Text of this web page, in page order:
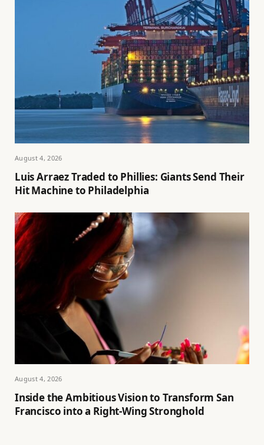
August 4, 2026
Luis Arraez Traded to Phillies: Giants Send Their
Hit Machine to Philadelphia
August 4, 2026
Inside the Ambitious Vision to Transform San
Francisco into a Right-Wing Stronghold